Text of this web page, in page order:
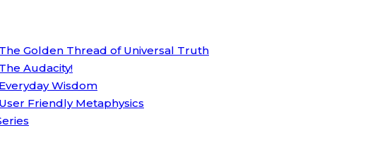
Golden Thread of Universal Truth
Audacity!
Wisdom
Friendly Metaphysics